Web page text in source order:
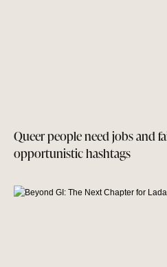
Queer people need jobs and
opportunistic hashtags